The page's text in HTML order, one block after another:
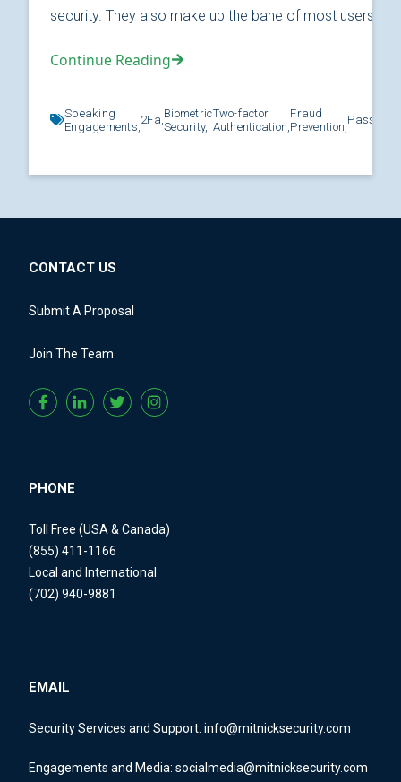
security. They also make up the bane of most users’
Continue Reading
Speaking
Engagements, 2Fa,Biometric
Security,
Two-factor
Authentication,
Fraud
Prevention,
CONTACT US
Submit A Proposal
Join The Team
PHONE
Toll Free (USA & Canada)
(855) 411-1166
Local and International
(702) 940-9881
EMAIL
Security Services and Support: info@mitnicksecurity.com
Engagements and Media: socialmedia@mitnicksecurity.com